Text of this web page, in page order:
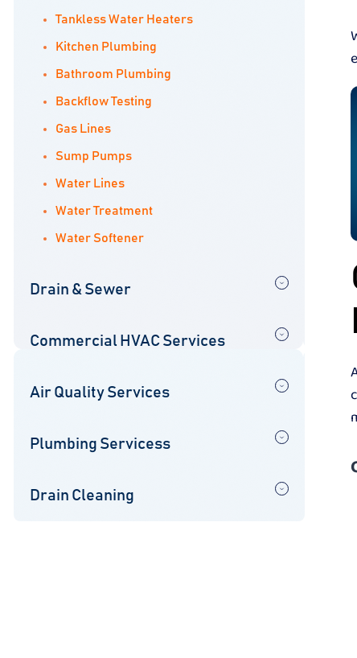
Tankless Water Heaters
Kitchen Plumbing
Bathroom Plumbing
Backflow Testing
Gas Lines
Sump Pumps
Water Lines
Water Treatment
Water Softener
Drain & Sewer
Commercial HVAC Services
Air Quality Services
Plumbing Servicess
Drain Cleaning